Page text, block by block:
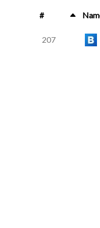
#
207